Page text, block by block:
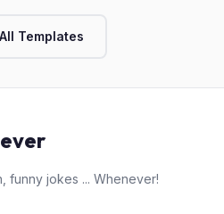
Templates
funny jokes ... Whenever!